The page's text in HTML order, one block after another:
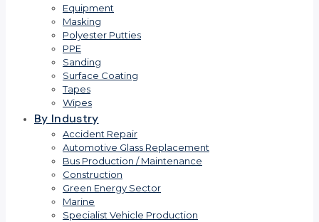
Equipment
Masking
Polyester Putties
PPE
Sanding
Surface Coating
Tapes
Wipes
By Industry
Accident Repair
Automotive Glass Replacement
Bus Production / Maintenance
Construction
Green Energy Sector
Marine
Specialist Vehicle Production